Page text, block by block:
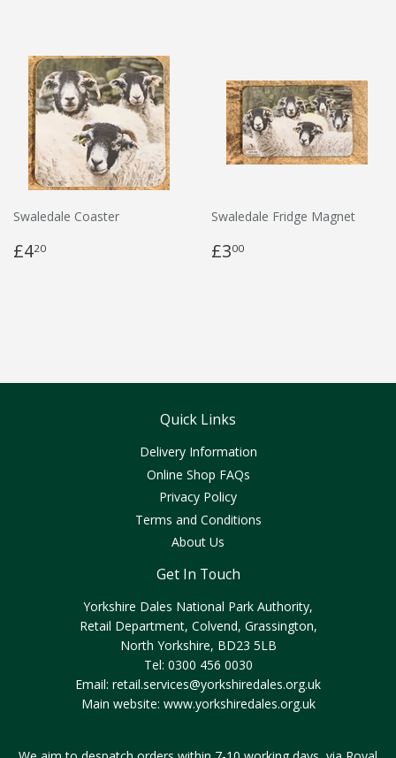
Swaledale Coaster
£420
Swaledale Fridge Magnet
£300
Quick Links
Delivery Information
Online Shop FAQs
Privacy Policy
Terms and Conditions
About Us
Get In Touch
Yorkshire Dales National Park Authority,
Retail Department, Colvend, Grassington,
North Yorkshire, BD23 5LB
Tel: 0300 456 0030
Email: retail.services@yorkshiredales.org.uk
Main website: www.yorkshiredales.org.uk